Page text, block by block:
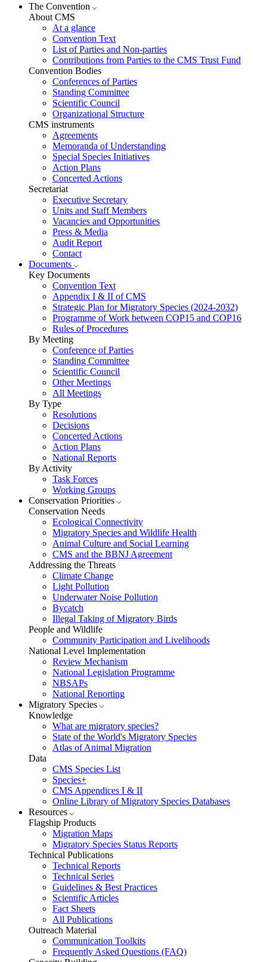
The Convention
About CMS
At a glance
Convention Text
List of Parties and Non-parties
Contributions from Parties to the CMS Trust Fund
Convention Bodies
Conferences of Parties
Standing Committee
Scientific Council
Organizational Structure
CMS instruments
Agreements
Memoranda of Understanding
Special Species Initiatives
Action Plans
Concerted Actions
Secretariat
Executive Secretary
Units and Staff Members
Vacancies and Opportunities
Press & Media
Audit Report
Contact
Documents
Key Documents
Convention Text
Appendix I & II of CMS
Strategic Plan for Migratory Species (2024-2032)
Programme of Work between COP15 and COP16
Rules of Procedures
By Meeting
Conference of Parties
Standing Committee
Scientific Council
Other Meetings
All Meetings
By Type
Resolutions
Decisions
Concerted Actions
Action Plans
National Reports
By Activity
Task Forces
Working Groups
Conservation Priorities
Conservation Needs
Ecological Connectivity
Migratory Species and Wildlife Health
Animal Culture and Social Learning
CMS and the BBNJ Agreement
Addressing the Threats
Climate Change
Light Pollution
Underwater Noise Pollution
Bycatch
Illegal Taking of Migratory Birds
People and Wildlife
Community Participation and Livelihoods
National Level Implementation
Review Mechanism
National Legislation Programme
NBSAPs
National Reporting
Migratory Species
Knowledge
What are migratory species?
State of the World's Migratory Species
Atlas of Animal Migration
Data
CMS Species List
Species+
CMS Appendices I & II
Online Library of Migratory Species Databases
Resources
Flagship Products
Migration Maps
Migratory Species Status Reports
Technical Publications
Technical Reports
Technical Series
Guidelines & Best Practices
Scientific Articles
Fact Sheets
All Publications
Outreach Material
Communication Toolkits
Frequently Asked Questions (FAQ)